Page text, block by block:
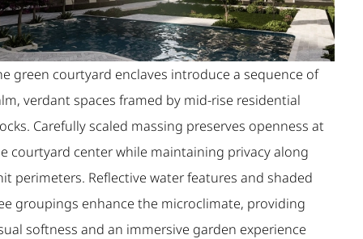
green courtyard enclaves introduce a sequence of
verdant spaces framed by mid-rise residential
Carefully scaled massing preserves openness at
courtyard center while maintaining privacy along
perimeters. Reflective water features and shaded
groupings enhance the microclimate, providing
softness and an immersive garden experience